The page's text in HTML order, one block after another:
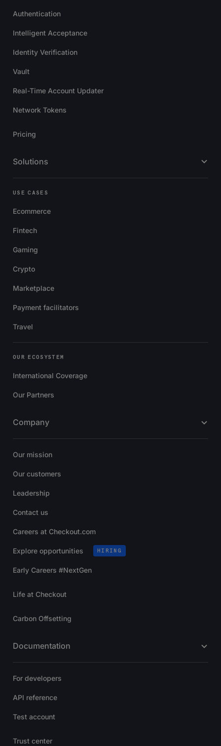
Authentication
Intelligent Acceptance
Identity Verification
Vault
Real-Time Account Updater
Network Tokens
Pricing
Solutions
USE CASES
Ecommerce
Fintech
Gaming
Crypto
Marketplace
Payment facilitators
Travel
OUR ECOSYSTEM
International Coverage
Our Partners
Company
Our mission
Our customers
Leadership
Contact us
Careers at Checkout.com
Explore opportunities HIRING
Early Careers #NextGen
Life at Checkout
Carbon Offsetting
Documentation
For developers
API reference
Test account
Trust center